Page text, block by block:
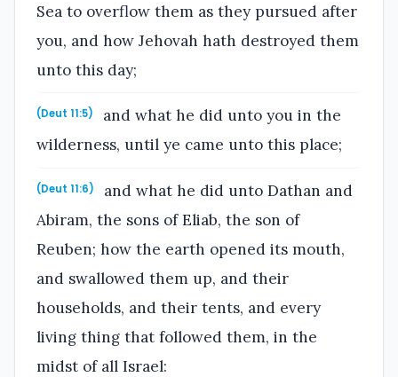
Sea to overflow them as they pursued after
you, and how Jehovah hath destroyed them
unto this day;
(Deut 11:5)
and what he did unto you in the
wilderness, until ye came unto this place;
(Deut 11:6)
and what he did unto Dathan and
Abiram, the sons of Eliab, the son of
Reuben; how the earth opened its mouth,
and swallowed them up, and their
households, and their tents, and every
living thing that followed them, in the
midst of all Israel: